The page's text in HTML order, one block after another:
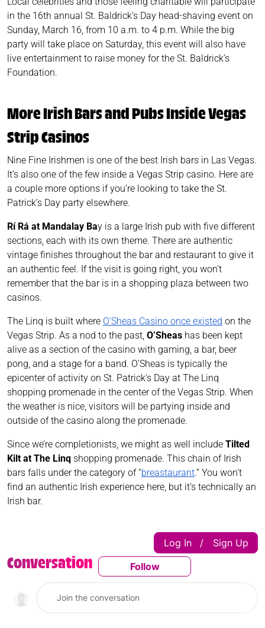
in the 16th annual St. Baldrick’s Day head-shaving event on
Sunday, March 16, from 10 a.m. to 4 p.m. While the big
party will take place on Saturday, this event will also have
live entertainment to raise money for the St. Baldrick’s
Foundation.
More Irish Bars and Pubs Inside Vegas
Strip Casinos
Nine Fine Irishmen is one of the best Irish bars in Las Vegas.
It’s also one of the few inside a Vegas Strip casino. Here are
a couple more options if you’re looking to take the St.
Patrick’s Day party elsewhere.
Rí Rá at Mandalay Bay is a large Irish pub with five different
sections, each with its own theme. There are authentic
vintage finishes throughout the bar and restaurant to give it
an authentic feel. If the visit is going right, you won’t
remember that the bar is in a shopping plaza between two
casinos.
The Linq is built where O’Sheas Casino once existed on the
Vegas Strip. As a nod to the past, O’Sheas has been kept
alive as a section of the casino with gaming, a bar, beer
pong, and a stage for a band. O’Sheas is typically the
epicenter of activity on St. Patrick’s Day at The Linq
shopping promenade in the center of the Vegas Strip. When
the weather is nice, visitors will be partying inside and
outside of the casino along the promenade.
Since we’re completionists, we might as well include Tilted
Kilt at The Linq shopping promenade. This chain of Irish
bars falls under the category of “breastaurant.” You won’t
find an authentic Irish experience here, but it’s technically an
Irish bar.
Conversation Follow This
Follow
Log In | Sign Up